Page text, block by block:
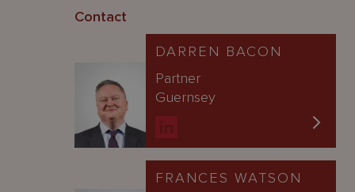
Contact
DARREN BACON
Partner
Guernsey
FRANCES WATSON